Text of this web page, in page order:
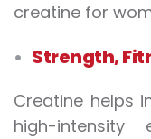
creatine for
Strength,
Creatine helps
high-